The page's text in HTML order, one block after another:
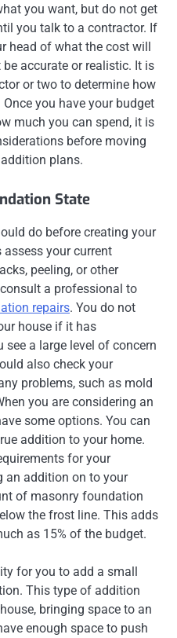
you want, but do not get
you talk to a contractor. If
head of what the cost will
accurate or realistic. It is
or two to determine how
you have your budget
much you can spend, it is
before moving
plans.
State
do before creating your
your current
peeling, or other
a professional to
repairs. You do not
house if it has
a large level of concern
also check your
problems, such as mold
you are considering an
some options. You can
addition to your home.
for your
an addition on to your
of masonry foundation
the frost line. This adds
as 15% of the budget.
for you to add a small
This type of addition
bringing space to an
enough space to push